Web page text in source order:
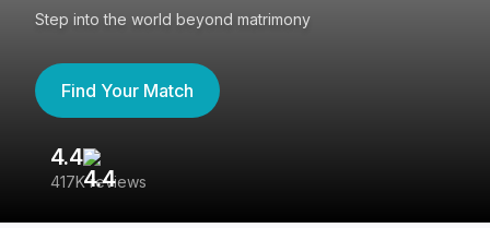
Step into the world beyond matrimony
Find Your Match
4.4
417K reviews